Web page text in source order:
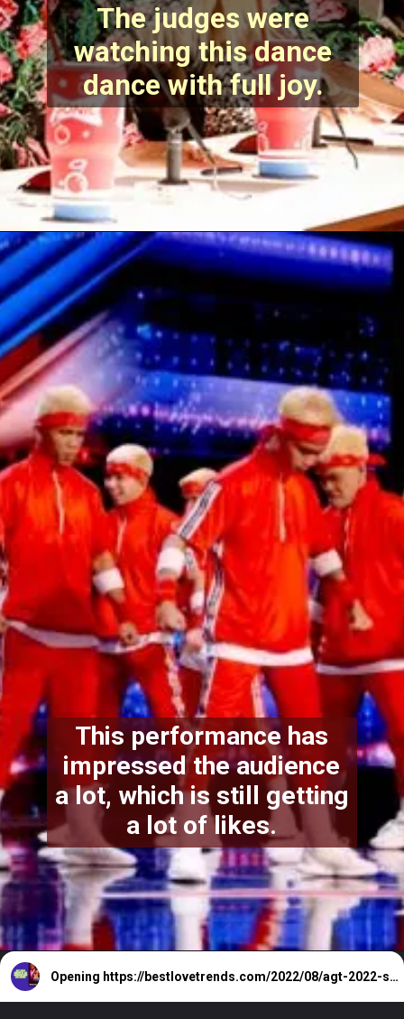
The judges were
watching this dance
dance with full joy.
Opening https://stechtips.com/2022/07/agt-17-2022-5-golden-buzzer-and-selected-contestant.html
This performance has
impressed the audience
a lot, which is still getting
a lot of likes.
Opening https://bestlovetrends.com/2022/08/agt-2022-season-17-all-auditions-and-live-shows.html